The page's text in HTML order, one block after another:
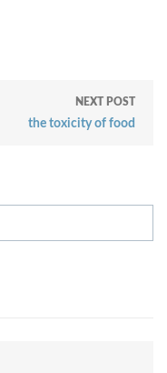
NEXT POST
the toxicity of food